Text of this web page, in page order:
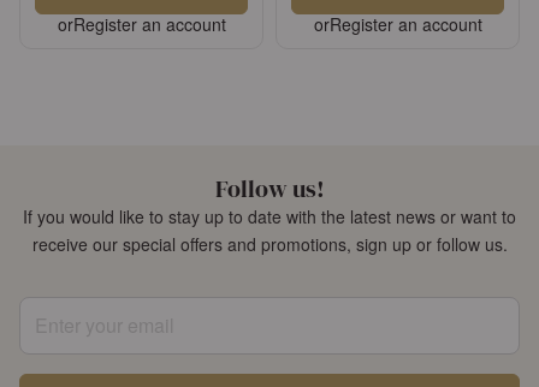
orRegister an account orRegister an account
Follow us!
If you would like to stay up to date with the latest news or want to
receive our special offers and promotions, sign up or follow us.